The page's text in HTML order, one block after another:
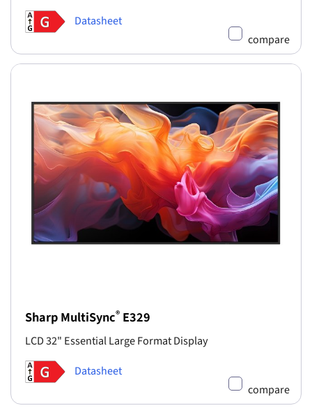
Datasheet
compare
Sharp MultiSync® E329
LCD 32" Essential Large Format Display
Datasheet
compare